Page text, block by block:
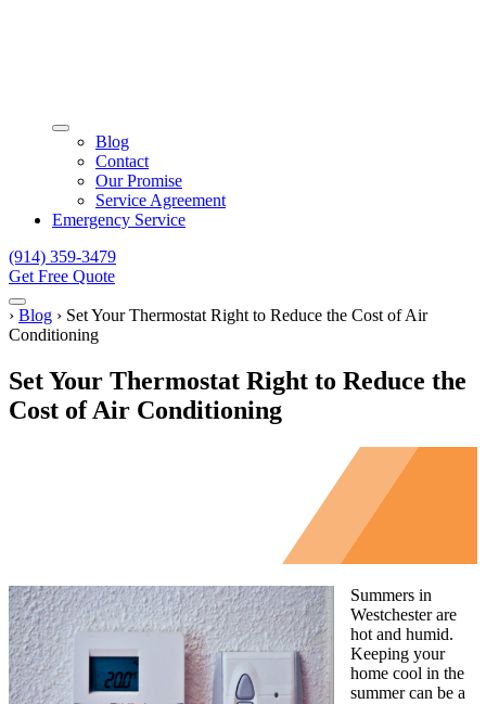
Blog
Contact
Our Promise
Service Agreement
Emergency Service
(914) 359-3479
Get Free Quote
Menu
Home
› Blog › Set Your Thermostat Right to Reduce the Cost of Air
Conditioning
Set Your Thermostat Right to Reduce the
Cost of Air Conditioning
Summers in
Westchester are
hot and humid.
Keeping your
home cool in the
summer can be a